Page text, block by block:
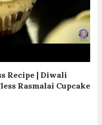
Recipe | Diwali
Rasmalai Cupcake